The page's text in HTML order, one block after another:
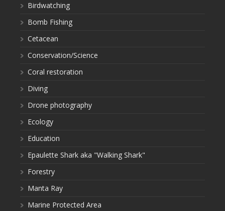
Birdwatching
Bomb Fishing
Cetacean
Conservation/Science
Coral restoration
Diving
Drone photography
Ecology
Education
Epaulette Shark aka "Walking Shark"
Forestry
Manta Ray
Marine Protected Area